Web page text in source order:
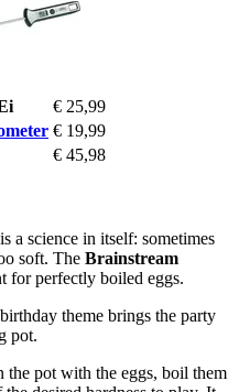
€ 25,99
€ 19,99
€ 45,98
a science in itself: sometimes
soft. The Brainstream
for perfectly boiled eggs.
theme brings the party
pot.
the pot with the eggs, boil them